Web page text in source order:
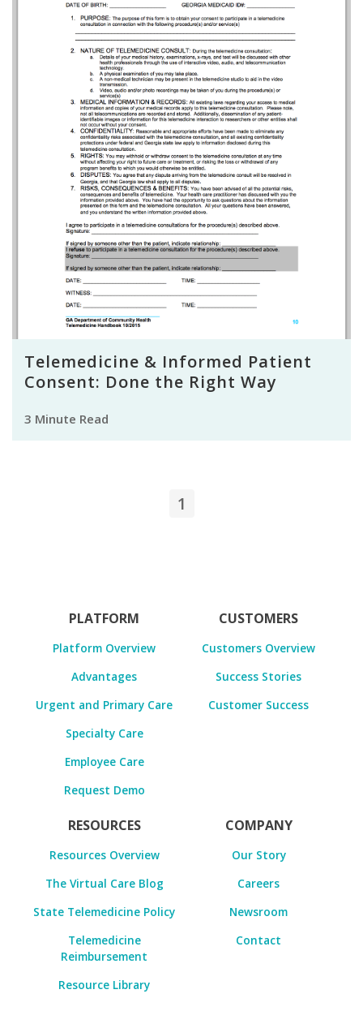
Telemedicine & Informed Patient
Consent: Done the Right Way
3 Minute Read
1
PLATFORM
Platform Overview
Advantages
Urgent and Primary Care
Specialty Care
Employee Care
Request Demo
CUSTOMERS
Customers Overview
Success Stories
Customer Success
RESOURCES
Resources Overview
The Virtual Care Blog
State Telemedicine Policy
Telemedicine
Reimbursement
Resource Library
COMPANY
Our Story
Careers
Newsroom
Contact